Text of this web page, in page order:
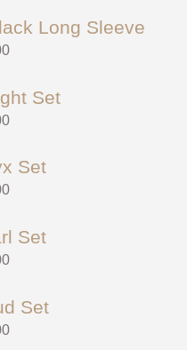
Long Sleeve
Set
Set
Set
Set